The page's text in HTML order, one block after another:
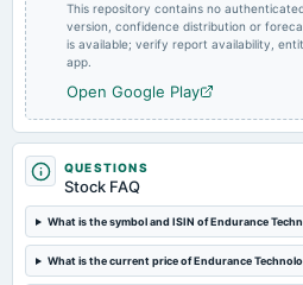
2024-08-13
board Meetings
Quarterly Results
2024-08-09
Rs.8.5000 per share(85%)Final Dividend
2024-05-16
board Meetings
Audited Results & Final Dividend
This repository contains no
version, confidence distribution or
is available; verify report availability,
app.
Open Google Play
QUESTIONS
Stock FAQ
What is the symbol and ISIN of Endurance
What is the current price of Endurance